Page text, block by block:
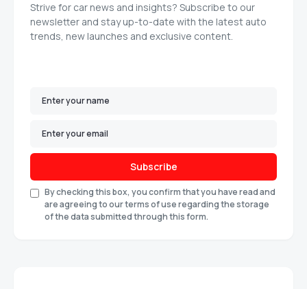
Strive for car news and insights? Subscribe to our
newsletter and stay up-to-date with the latest auto
trends, new launches and exclusive content.
Subscribe
By checking this box, you confirm that you have read and
are agreeing to our terms of use regarding the storage
of the data submitted through this form.